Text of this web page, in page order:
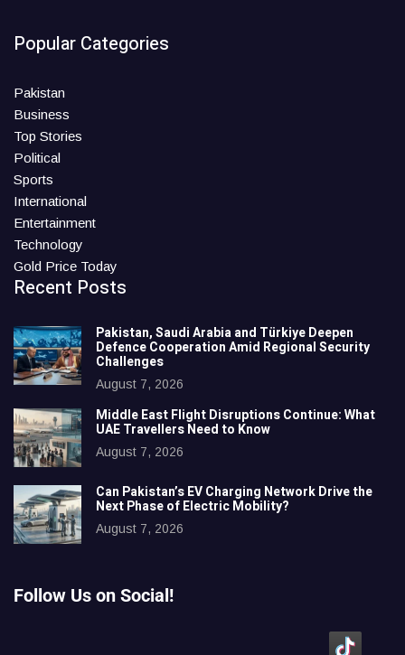
Popular Categories
Pakistan
Business
Top Stories
Political
Sports
International
Entertainment
Technology
Gold Price Today
Recent Posts
Pakistan, Saudi Arabia and Türkiye Deepen
Defence Cooperation Amid Regional Security
Challenges
August 7, 2026
Middle East Flight Disruptions Continue: What
UAE Travellers Need to Know
August 7, 2026
Can Pakistan’s EV Charging Network Drive the
Next Phase of Electric Mobility?
August 7, 2026
Follow Us on Social!